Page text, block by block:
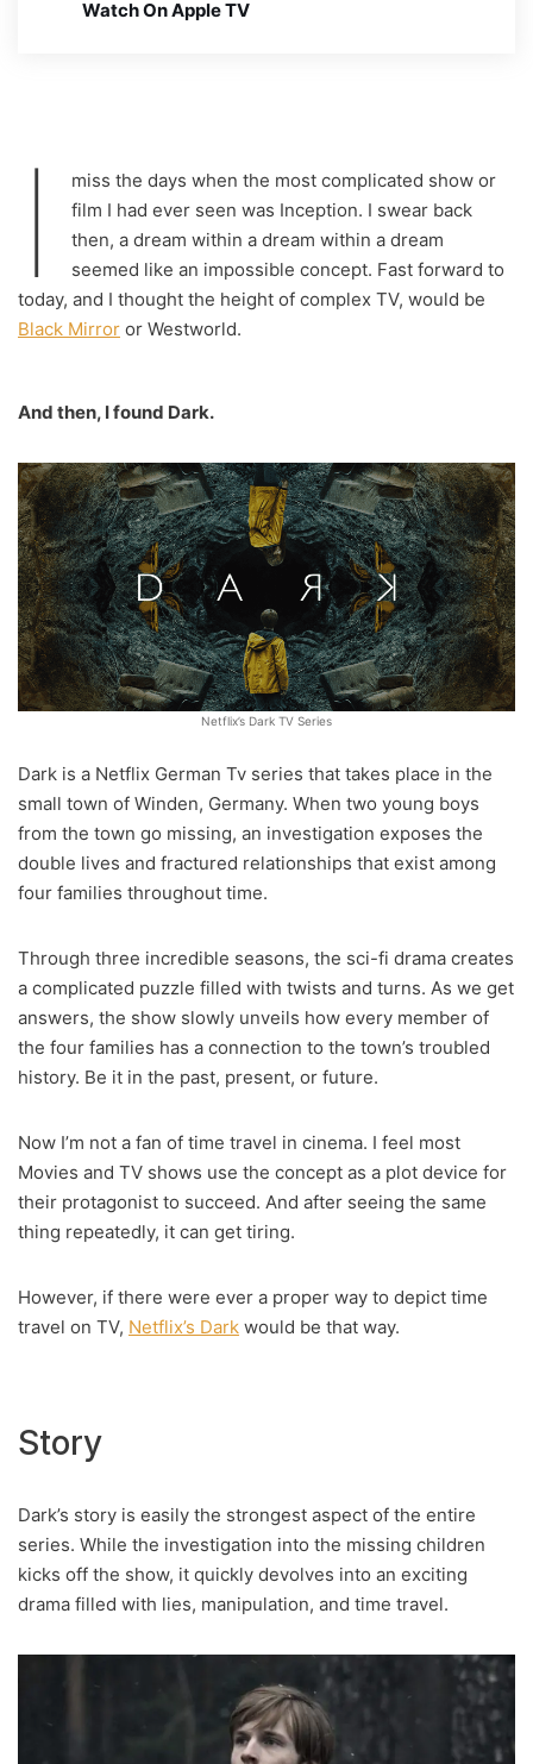
Watch On Apple TV
I
miss the days when the most complicated show or
film I had ever seen was Inception. I swear back
then, a dream within a dream within a dream
seemed like an impossible concept. Fast forward to
today, and I thought the height of complex TV, would be
Black Mirror or Westworld.
And then, I found Dark.
Netflix’s Dark TV Series
Dark is a Netflix German Tv series that takes place in the
small town of Winden, Germany. When two young boys
from the town go missing, an investigation exposes the
double lives and fractured relationships that exist among
four families throughout time.
Through three incredible seasons, the sci-fi drama creates
a complicated puzzle filled with twists and turns. As we get
answers, the show slowly unveils how every member of
the four families has a connection to the town’s troubled
history. Be it in the past, present, or future.
Now I’m not a fan of time travel in cinema. I feel most
Movies and TV shows use the concept as a plot device for
their protagonist to succeed. And after seeing the same
thing repeatedly, it can get tiring.
However, if there were ever a proper way to depict time
travel on TV, Netflix’s Dark would be that way.
Story
Dark’s story is easily the strongest aspect of the entire
series. While the investigation into the missing children
kicks off the show, it quickly devolves into an exciting
drama filled with lies, manipulation, and time travel.